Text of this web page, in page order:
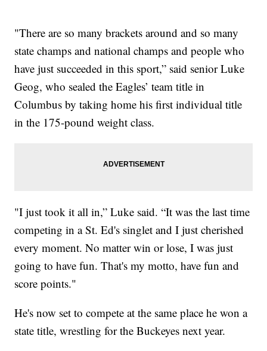
"There are so many brackets around and so many
state champs and national champs and people who
have just succeeded in this sport,” said senior Luke
Geog, who sealed the Eagles’ team title in
Columbus by taking home his first individual title
in the 175-pound weight class.
"I just took it all in,” Luke said. “It was the last time
competing in a St. Ed's singlet and I just cherished
every moment. No matter win or lose, I was just
going to have fun. That's my motto, have fun and
score points."
He's now set to compete at the same place he won a
state title, wrestling for the Buckeyes next year.